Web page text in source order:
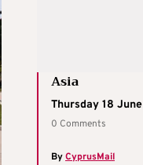
Asia
Thursday 18
0 Comments
ByCyprusMail